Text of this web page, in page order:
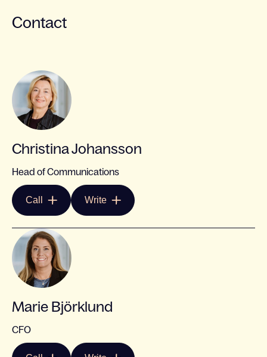
Contact
Christina Johansson
Head of Communications
Call Write
Marie Björklund
CFO